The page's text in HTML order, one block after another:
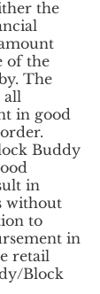
the
of the
The
all
in good
Buddy
in
without
to
in
retail
Block